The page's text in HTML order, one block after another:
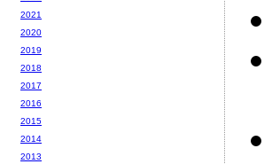
2021
2020
2019
2018
2017
2016
2015
2014
2013